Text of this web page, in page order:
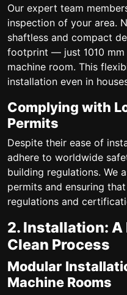
Our expert team
inspection of your area.
shaftless and compact
footprint — just 1010
machine room. This
installation even in
Complying with
Permits
Despite their ease of
adhere to worldwide
building regulations. We
permits and ensuring
regulations and
2. Installation:
Clean Process
Modular
Machine Rooms